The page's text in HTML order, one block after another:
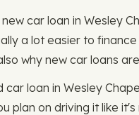
car loan in Wesley
a lot easier to
why new car loans
loan in Wesley
plan on driving it like